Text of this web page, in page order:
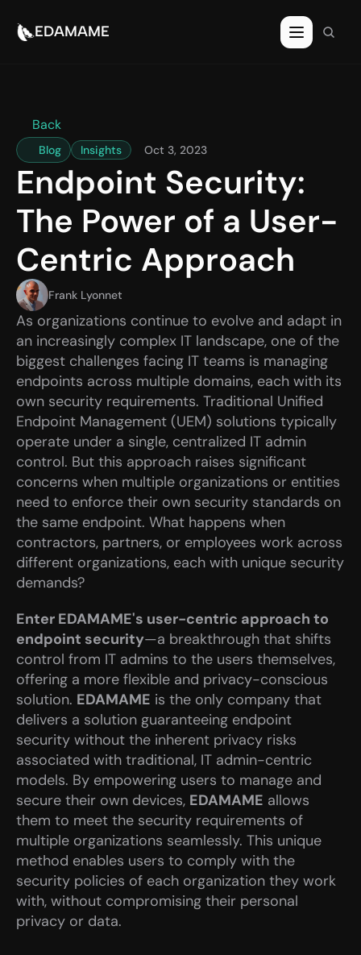
EDAMAME
EDAMAME
Back
Blog Insights Oct 3, 2023
Endpoint Security:
The Power of a User-
Centric Approach
Frank Lyonnet
As organizations continue to evolve and adapt in
an increasingly complex IT landscape, one of the
biggest challenges facing IT teams is managing
endpoints across multiple domains, each with its
own security requirements. Traditional Unified
Endpoint Management (UEM) solutions typically
operate under a single, centralized IT admin
control. But this approach raises significant
concerns when multiple organizations or entities
need to enforce their own security standards on
the same endpoint. What happens when
contractors, partners, or employees work across
different organizations, each with unique security
demands?
Enter EDAMAME's user-centric approach to
endpoint security—a breakthrough that shifts
control from IT admins to the users themselves,
offering a more flexible and privacy-conscious
solution. EDAMAME is the only company that
delivers a solution guaranteeing endpoint
security without the inherent privacy risks
associated with traditional, IT admin-centric
models. By empowering users to manage and
secure their own devices, EDAMAME allows
them to meet the security requirements of
multiple organizations seamlessly. This unique
method enables users to comply with the
security policies of each organization they work
with, without compromising their personal
privacy or data.